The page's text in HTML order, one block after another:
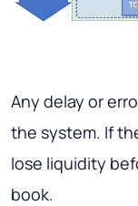
Any delay or
the system. If
lose liquidity
book.